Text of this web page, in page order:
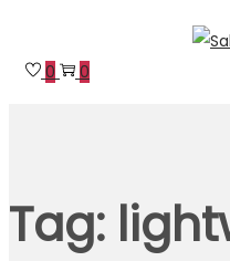
to
to 0 0
Tag: